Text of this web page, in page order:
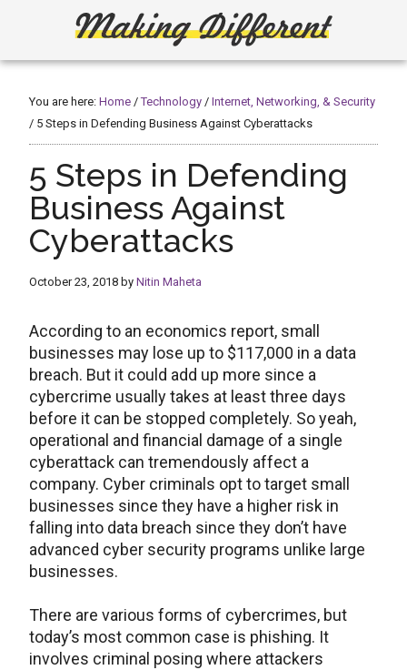
Making
Different
Create,
Build
or
Fix
You are here:Home / Technology / Internet, Networking, & Security
/ 5 Steps in Defending Business Against Cyberattacks
5 Steps in Defending
Business Against
Cyberattacks
October 23, 2018 byNitin Maheta
According to an economics report, small
businesses may lose up to $117,000 in a data
breach. But it could add up more since a
cybercrime usually takes at least three days
before it can be stopped completely. So yeah,
operational and financial damage of a single
cyberattack can tremendously affect a
company. Cyber criminals opt to target small
businesses since they have a higher risk in
falling into data breach since they don’t have
advanced cyber security programs unlike large
businesses.
There are various forms of cybercrimes, but
today’s most common case is phishing. It
involves criminal posing where attackers